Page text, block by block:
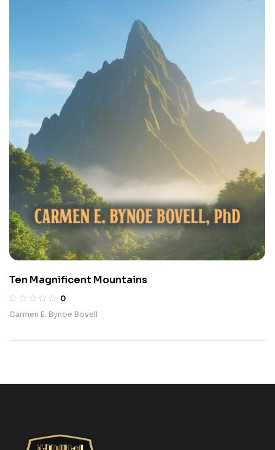
Ten Magnificent Mountains
0
Carmen E. Bynoe Bovell